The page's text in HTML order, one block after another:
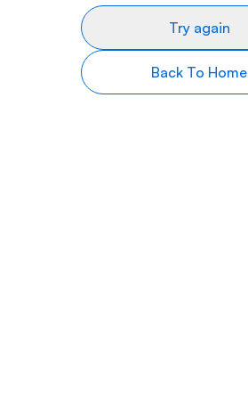
Try again
Back To Home